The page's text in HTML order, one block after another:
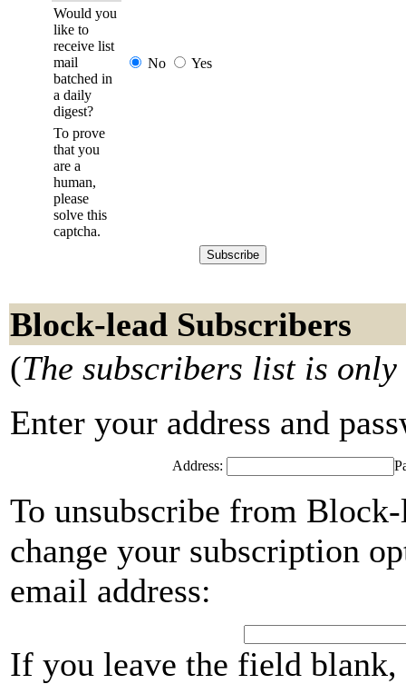
Would you
like to
receive list
mail
batched in
a daily
digest?
No Yes
To prove
that you
are a
human,
please
solve this
captcha.
Block-lead Subscribers
(The subscribers list is
Enter your address and
Address:
To unsubscribe from
change your subscription
email address:
If you leave the field